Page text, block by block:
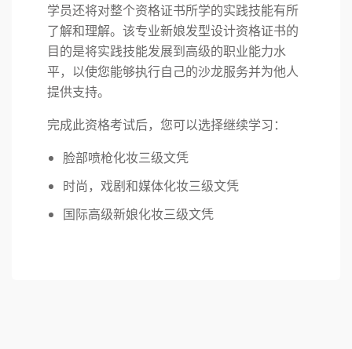
学员还将对整个资格证书所学的实践技能有所
了解和理解。该专业新娘发型设计资格证书的
目的是将实践技能发展到高级的职业能力水
平，以使您能够执行自己的沙龙服务并为他人
提供支持。
完成此资格考试后，您可以选择继续学习：
脸部喷枪化妆三级文凭
时尚，戏剧和媒体化妆三级文凭
国际高级新娘化妆三级文凭